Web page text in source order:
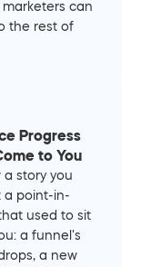
can
the rest of
Progress
to You
a story you
a point-in-
used to sit
a funnel's
a new